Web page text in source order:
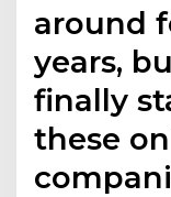
around
years,
finally
these